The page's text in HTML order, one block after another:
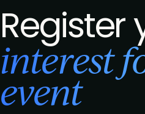
Register
interest
event